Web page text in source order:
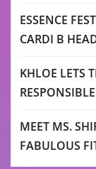
ESSENCE
CARDI B
KHLOE LETS
MEET MS.
FABULOUS